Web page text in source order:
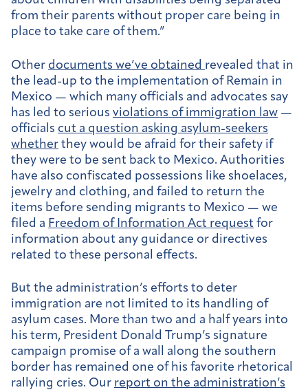
from their parents without proper care being in
place to take care of them.”
Other documents we’ve obtained revealed that in
the lead-up to the implementation of Remain in
Mexico — which many officials and advocates say
has led to serious violations of immigration law —
officials cut a question asking asylum-seekers
whether they would be afraid for their safety if
they were to be sent back to Mexico. Authorities
have also confiscated possessions like shoelaces,
jewelry and clothing, and failed to return the
items before sending migrants to Mexico — we
filed a Freedom of Information Act request for
information about any guidance or directives
related to these personal effects.
But the administration’s efforts to deter
immigration are not limited to its handling of
asylum cases. More than two and a half years into
his term, President Donald Trump’s signature
campaign promise of a wall along the southern
border has remained one of his favorite rhetorical
rallying cries. Our report on the administration’s